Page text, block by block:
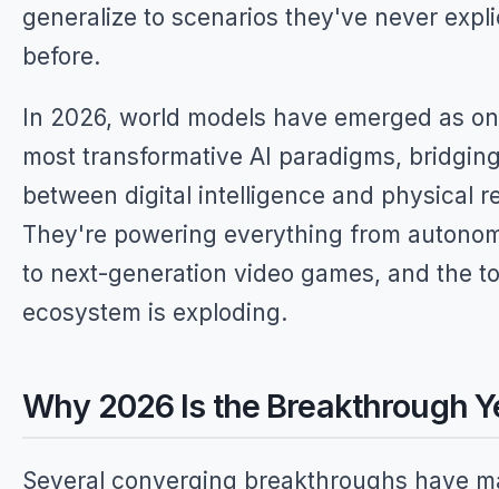
generalize to scenarios they've never
before.
In 2026, world models have emerged as
most transformative AI paradigms,
between digital intelligence and physical
They're powering everything from
to next-generation video games, and the
ecosystem is exploding.
Why 2026 Is the Breakthrough
Several converging breakthroughs have